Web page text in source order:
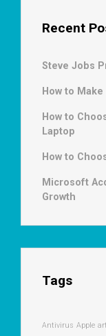
Recent
Steve Jobs
How to
How to
Laptop
How to
Microsoft
Growth
Tags
Antivirus Apple